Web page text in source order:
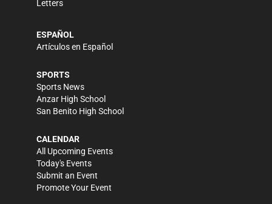
Letters
ESPAÑOL
Artículos en Español
SPORTS
Sports News
Anzar High School
San Benito High School
CALENDAR
All Upcoming Events
Today's Events
Submit an Event
Promote Your Event